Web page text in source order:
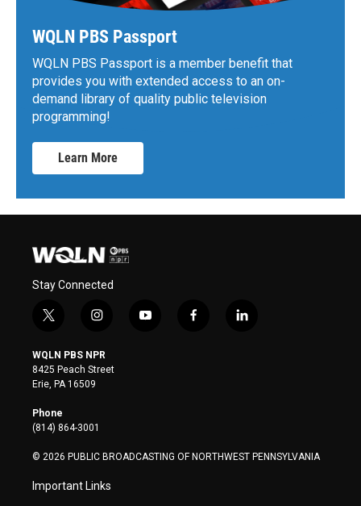
WQLN PBS Passport
WQLN PBS Passport is a member benefit that
provides you with extended access to an on-
demand library of quality public television
programming!
Learn More
Stay Connected
t
i
t
t
e
r
i
s
t
a
y
f
l
WQLN PBS NPR
8425 Peach Street
Erie, PA 16509
Phone
(814) 864-3001
© 2026 PUBLIC BROADCASTING OF NORTHWEST PENNSYLVANIA
Important Links